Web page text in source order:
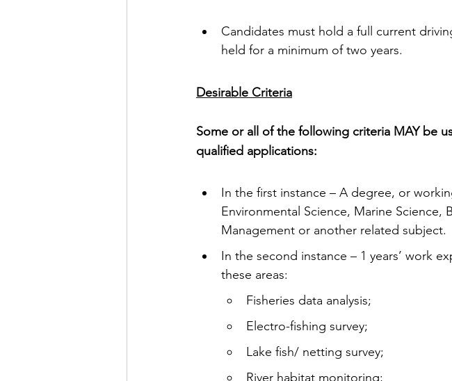
Candidates must hold a full current
held for a minimum of two years.
Desirable Criteria
Some or all of the following criteria MAY be
qualified applications:
In the first instance – A degree, or
Environmental Science, Marine Science,
Management or another related subject.
In the second instance – 1 years’ work
these areas:
Fisheries data analysis;
Electro-fishing survey;
Lake fish/ netting survey;
River habitat monitoring;